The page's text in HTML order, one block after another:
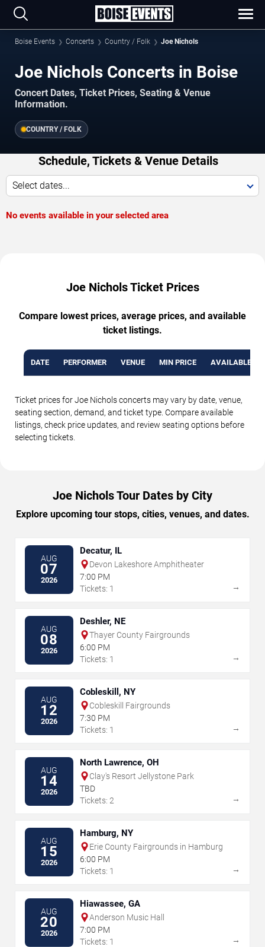
Boise Events Concerts Country / Folk Joe Nichols
Joe Nichols Concerts in Boise
Concert Dates, Ticket Prices, Seating & Venue
Information.
COUNTRY / FOLK
Schedule, Tickets & Venue Details
Select dates...
No events available in your selected area
Joe Nichols Ticket Prices
Compare lowest prices, average prices, and available
ticket listings.
DATE PERFORMER VENUE MIN PRICE AVAILABLE
Ticket prices for Joe Nichols concerts may vary by date, venue,
seating section, demand, and ticket type. Compare available
listings, check price updates, and review seating options before
selecting tickets.
Joe Nichols Tour Dates by City
Explore upcoming tour stops, cities, venues, and dates.
AUG
07
2026
Decatur, IL
Devon Lakeshore Amphitheater
7:00 PM
Tickets: 1
→
AUG
08
2026
Deshler, NE
Thayer County Fairgrounds
6:00 PM
Tickets: 1
→
AUG
12
2026
Cobleskill, NY
Cobleskill Fairgrounds
7:30 PM
Tickets: 1
→
AUG
14
2026
North Lawrence, OH
Clay's Resort Jellystone Park
TBD
Tickets: 2
→
AUG
15
2026
Hamburg, NY
Erie County Fairgrounds in Hamburg
6:00 PM
Tickets: 1
→
AUG
20
2026
Hiawassee, GA
Anderson Music Hall
7:00 PM
Tickets: 1
→